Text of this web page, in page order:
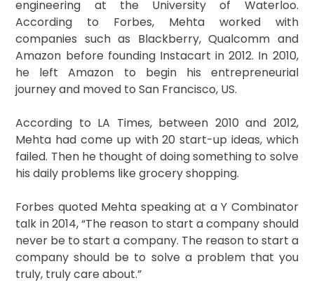
engineering at the University of Waterloo.
According to Forbes, Mehta worked with
companies such as Blackberry, Qualcomm and
Amazon before founding Instacart in 2012. In 2010,
he left Amazon to begin his entrepreneurial
journey and moved to San Francisco, US.
According to LA Times, between 2010 and 2012,
Mehta had come up with 20 start-up ideas, which
failed. Then he thought of doing something to solve
his daily problems like grocery shopping.
Forbes quoted Mehta speaking at a Y Combinator
talk in 2014, “The reason to start a company should
never be to start a company. The reason to start a
company should be to solve a problem that you
truly, truly care about.”